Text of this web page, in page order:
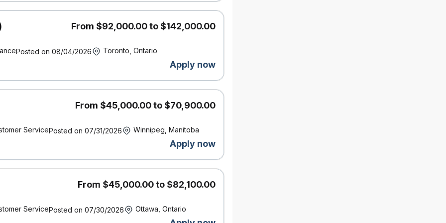
to lead and influence when issues arise.
to resolution.
asset but not a requirement.
location of the successful candidate and other factors
working conditions and the local labour market.
have this exact experience, but you know you have what it
and cover letter.
supports accessibility. If you require accommodation at
know by contacting accessibility@economical.com.
From $92,000.00 to $142,000.00
Posted on 08/04/2026 Toronto, Ontario
Apply now
From $45,000.00 to $70,900.00
ServicePosted on 07/31/2026 Winnipeg, Manitoba
Apply now
From $45,000.00 to $82,100.00
ServicePosted on 07/30/2026 Ottawa, Ontario